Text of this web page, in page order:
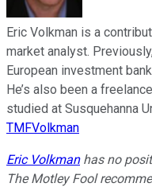
Eric Volkman is a
market analyst.
European investment
He’s also been a
studied at Susquehanna
TMFVolkman
Eric Volkmanhas no
The Motley Fool